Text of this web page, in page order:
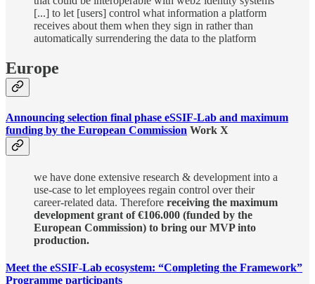
[...] to let [users] control what information a platform
receives about them when they sign in rather than
automatically surrendering the data to the platform
Europe
Announcing selection final phase eSSIF-Lab and maximum
funding by the European Commission Work X
we have done extensive research & development into a
use-case to let employees regain control over their
career-related data. Therefore receiving the maximum
development grant of €106.000 (funded by the
European Commission) to bring our MVP into
production.
Meet the eSSIF-Lab ecosystem: “Completing the Framework”
Programme participants